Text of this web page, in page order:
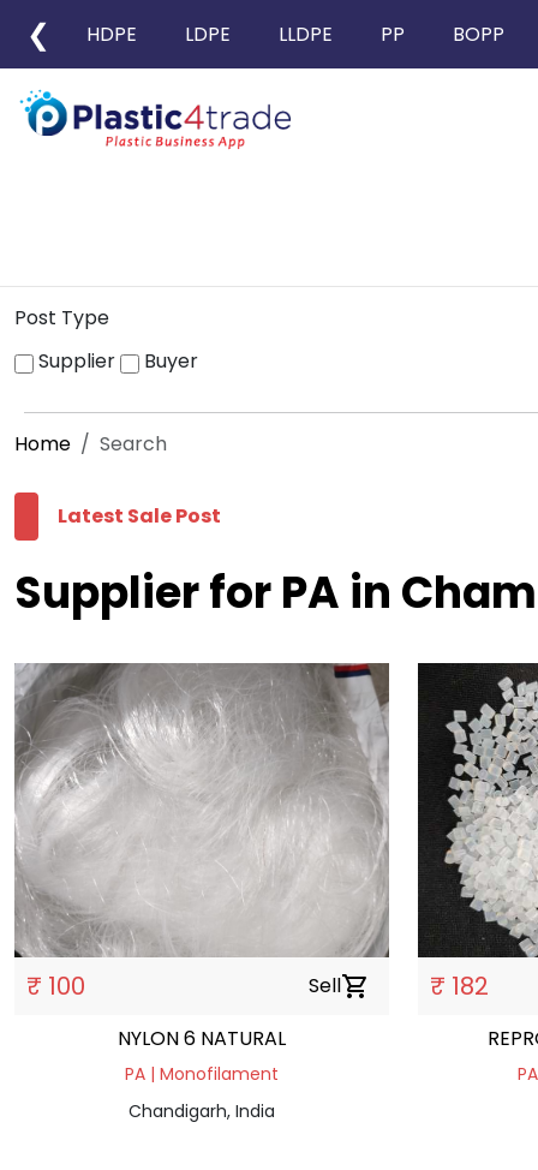
❮ HDPE LDPE LLDPE PP BOPP
Post Type
Supplier
Buyer
Home Search
Latest Sale Post
Supplier for PA in
₹ 100 Sellshopping_cart
NYLON 6 NATURAL
PA | Monofilament
Chandigarh, India
₹ 182